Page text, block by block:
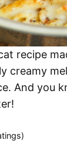
recipe
creamy
And you